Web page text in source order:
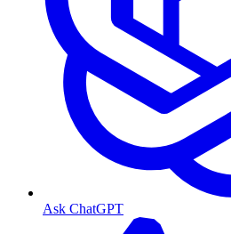
Ask ChatGPT